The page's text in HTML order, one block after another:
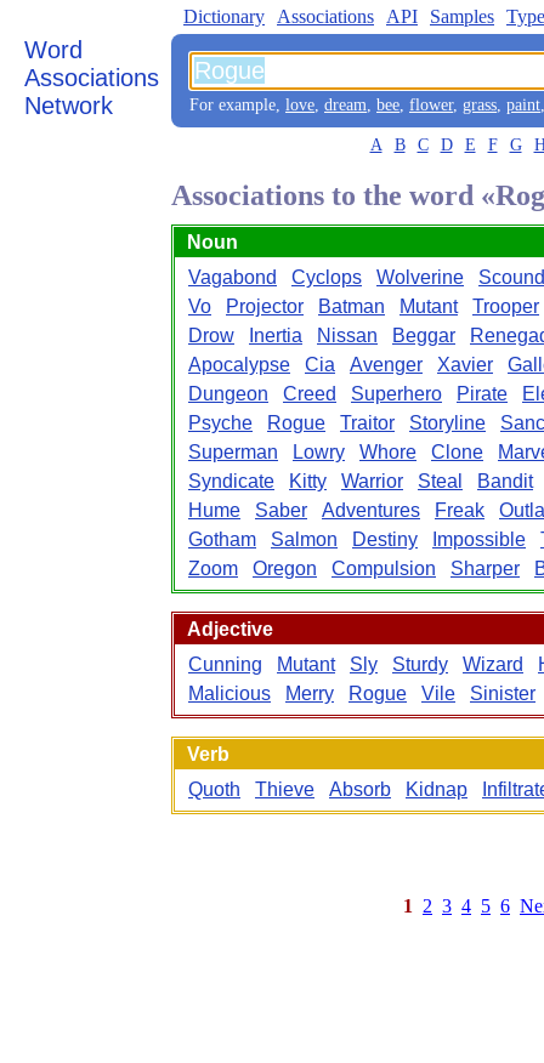
Word
Associations
Network
Dictionary Associations API Samples
For example, love, dream, bee, flower, grass, paint
A B C D E F G
Associations to the word
Noun
Vagabond
Cyclops Wolverine
Vo
Projector Batman Mutant
Trooper
Drow
Inertia Nissan Beggar
Apocalypse
Cia Avenger Xavier
Dungeon
Creed Superhero Pirate
Psyche
Rogue Traitor Storyline
Superman
Lowry Whore Clone
Syndicate
Kitty Warrior Steal
Bandit
Hume
Saber Adventures Freak
Gotham
Salmon Destiny Impossible
Zoom
Oregon Compulsion Sharper
Adjective
Cunning
Mutant Sly Sturdy Wizard
Malicious
Merry Rogue Vile Sinister
Verb
Quoth
Thieve Absorb Kidnap
1 2 3 4 5 6